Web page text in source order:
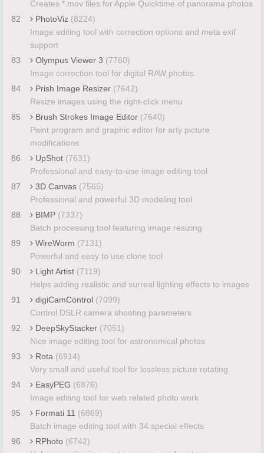
Creates *.mov files for Apple Quicktime of panorama photos
82
PhotoViz (8224)
Image editing tool with correction options and meta exif
support
83
Olympus Viewer 3 (7760)
Image correction tool for digital RAW photos
84
Prish Image Resizer (7642)
Resize images using the right-click menu
85
Brush Strokes Image Editor (7640)
Paint program and graphic editor for arty picture
modifications
86
UpShot (7631)
Professional and easy-to-use image editing tool
87
3D Canvas (7565)
Professional and powerful 3D modeling tool
88
BIMP (7337)
Batch processing tool featuring image resizing
89
WireWorm (7131)
Powerful and easy to use clone tool
90
Light Artist (7119)
Helps adding realistic and surreal lighting effects to images
91
digiCamControl (7099)
Control DSLR camera shooting parameters
92
DeepSkyStacker (7051)
Nice image editing tool for astronomical photos
93
Rota (6914)
Very small and useful tool for lossless picture rotating
94
EasyPEG (6876)
Image editing tool for web related photo work
95
Formati 11 (6869)
Batch image editing tool with 34 special effects
96
RPhoto (6742)